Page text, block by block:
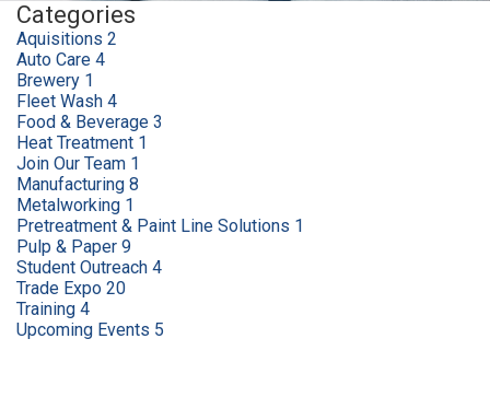
Categories
Aquisitions 2
Auto Care 4
Brewery 1
Fleet Wash 4
Food & Beverage 3
Heat Treatment 1
Join Our Team 1
Manufacturing 8
Metalworking 1
Pretreatment & Paint Line Solutions 1
Pulp & Paper 9
Student Outreach 4
Trade Expo 20
Training 4
Upcoming Events 5